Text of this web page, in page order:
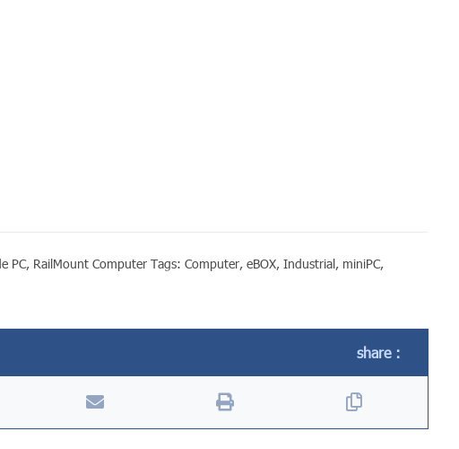
PC, RailMount Computer Tags:Computer,eBOX,Industrial, miniPC,